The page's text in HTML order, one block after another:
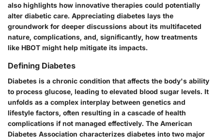
also highlights how innovative therapies could potentially
alter diabetic care. Appreciating diabetes lays the
groundwork for deeper discussions about its multifaceted
nature, complications, and, significantly, how treatments
like HBOT might help mitigate its impacts.
Defining Diabetes
Diabetes is a chronic condition that affects the body's ability
to process glucose, leading to elevated blood sugar levels. It
unfolds as a complex interplay between genetics and
lifestyle factors, often resulting in a cascade of health
complications if not managed effectively. The American
Diabetes Association characterizes diabetes into two major